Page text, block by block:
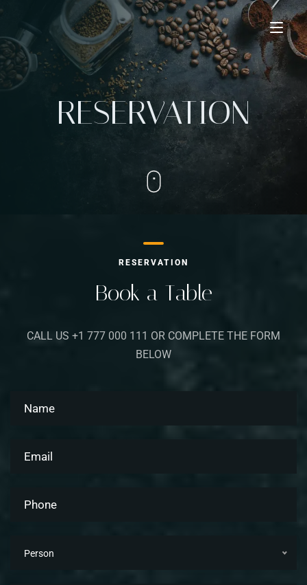
Taste The Difference
RESERVATION
RESERVATION
Book a Table
CALL US +1 777 000 111 OR COMPLETE THE FORM
BELOW
Person